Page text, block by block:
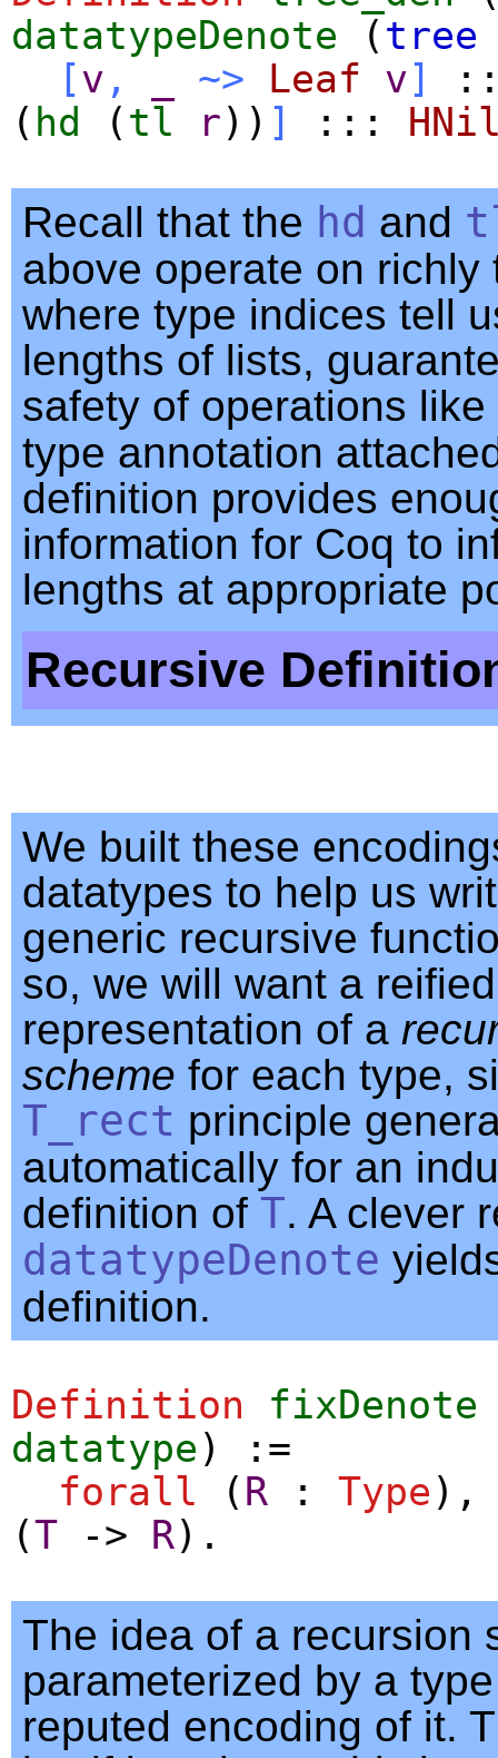
datatypeDenote ( tree
[v , ~> Leaf v]
( hd ( tl r)) ] :::
Recall that the hd and
above operate on richly
where type indices tell
lengths of lists,
safety of operations like
type annotation
definition provides
information for Coq to
lengths at appropriate
Recursive
We built these
datatypes to help us
generic recursive
so, we will want a reified
representation of a
scheme for each type,
T_rect principle
automatically for an
definition of T. A clever
datatypeDenote
definition.
Definition fixDenote
datatype ) :=
forall ( R : Type
(T -> R).
The idea of a recursion
parameterized by a
reputed encoding of it.